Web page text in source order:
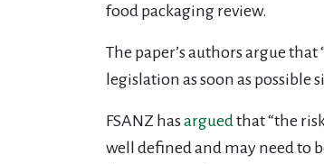
food packaging review.
The paper’s authors argue
legislation as soon as
FSANZ has argued that “the
well defined and may need to